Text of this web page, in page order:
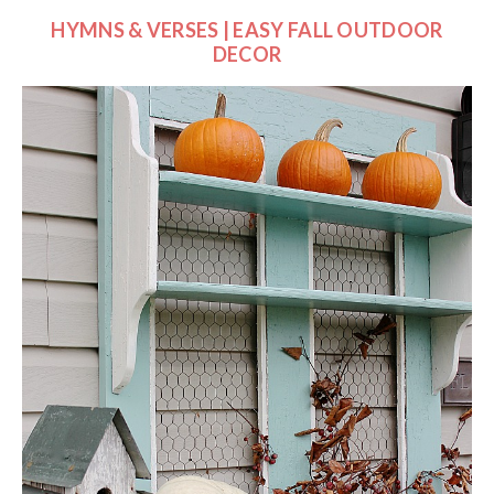
HYMNS & VERSES | EASY FALL OUTDOOR
DECOR